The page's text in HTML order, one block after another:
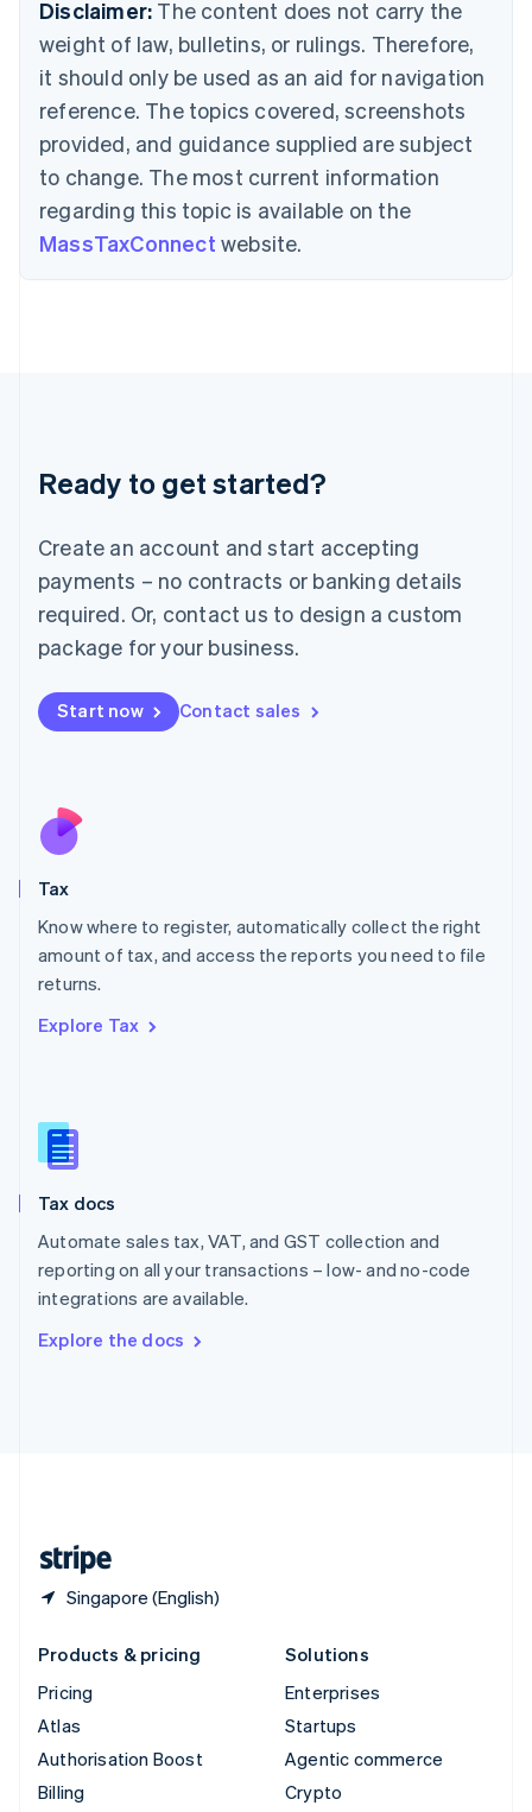
Disclaimer: The content does not carry the
weight of law, bulletins, or rulings. Therefore,
it should only be used as an aid for navigation
reference. The topics covered, screenshots
provided, and guidance supplied are subject
to change. The most current information
regarding this topic is available on the
MassTaxConnect website.
Ready to get started?
Create an account and start accepting
payments – no contracts or banking details
required. Or, contact us to design a custom
package for your business.
Start now Contact sales
Tax
Know where to register, automatically collect the right
amount of tax, and access the reports you need to file
returns.
Explore Tax
Tax docs
Automate sales tax, VAT, and GST collection and
reporting on all your transactions – low- and no-code
integrations are available.
Explore the docs
Singapore (English)
Gibraltar
English
Greece
Hong Kong SAR, China
English 简体中文
Hungary
English
India
English
English
Deutsch English
Luxembourg
FrançaisDeutsch English
Mainland China
简体中文 English
Malaysia
Malta
English
Nederlands
New Zealand
Poland
English
Portugal
Romania
Slovakia
English
English
Spain
Sweden
SvenskaEnglish
DeutschFrançais Italiano
Products & pricing
Pricing
Atlas
Authorisation Boost
Billing
Solutions
Enterprises
Startups
Agentic commerce
Crypto